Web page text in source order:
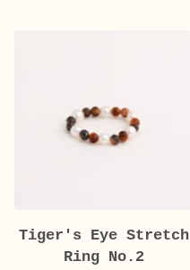
Tiger's Eye Stretch
Ring No.2